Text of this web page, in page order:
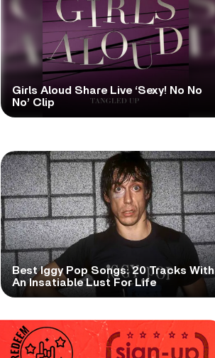
Girls Aloud Share Live ‘Sexy! No No
No’ Clip
Best Iggy Pop Songs: 20 Tracks With
An Insatiable Lust For Life